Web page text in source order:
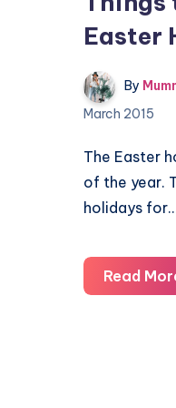
Easter
By
March 2015
The Easter
of the year.
holidays
Read